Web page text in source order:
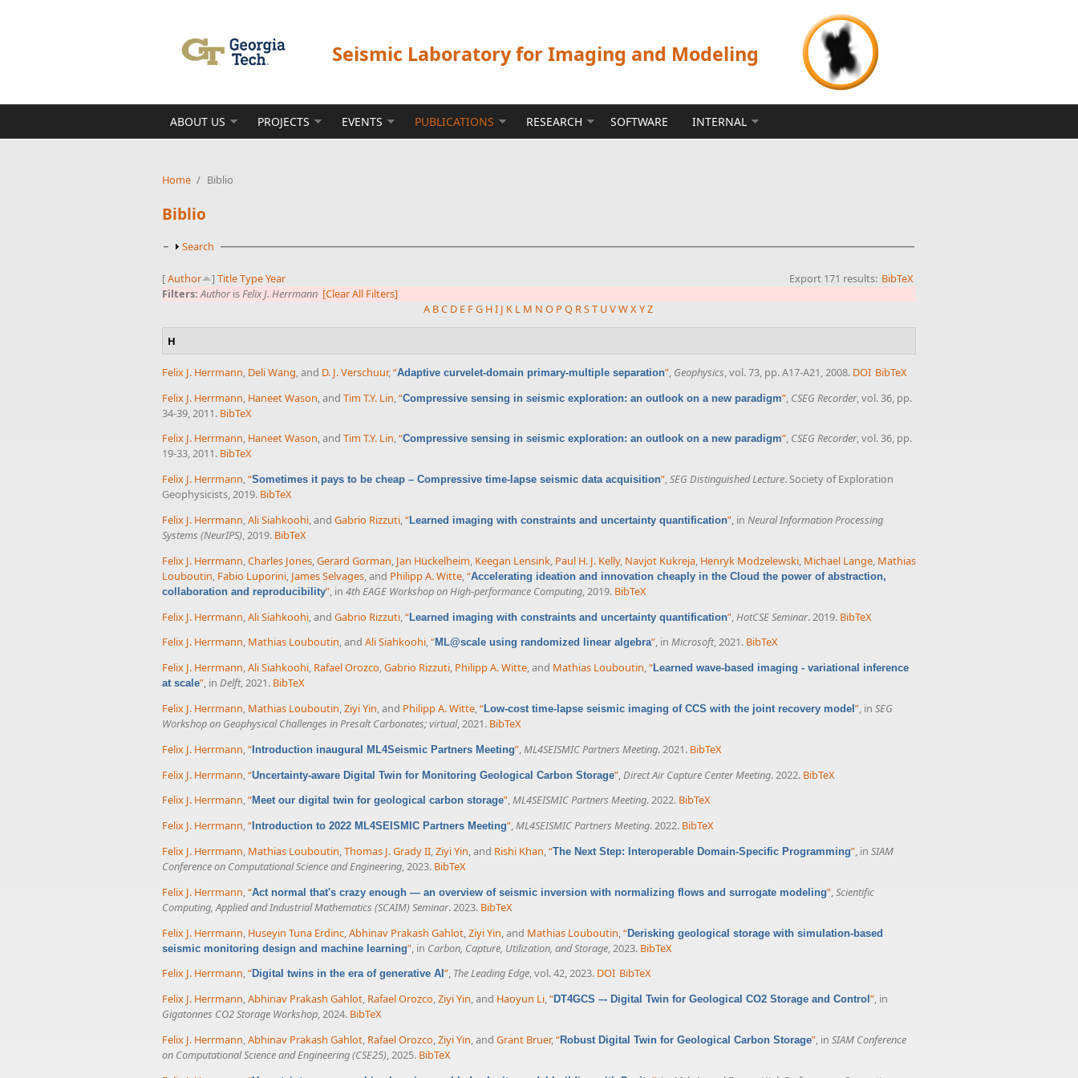
Seismic Laboratory for Imaging and Modeling
ABOUT US PROJECTS EVENTS PUBLICATIONS RESEARCH SOFTWARE INTERNAL
Home / Biblio
Biblio
Show
Search
Export 171 results: BibTeX
[Author ] TitleTypeYear
Filters:AuthorisFelix J. Herrmann [Clear All Filters]
A BC D E FG HI J K L M N O P Q RST UVWXYZ
H
Felix J. Herrmann, Deli Wang, and D. J. Verschuur,“Adaptive curvelet-domain primary-multiple separation”, Geophysics, vol. 73, pp. A17-A21, 2008. DOI BibTeX
Felix J. Herrmann Haneet Wason , and Tim T.Y. Lin “Compressive sensing in seismic exploration: an outlook on a new paradigm” CSEG Recorder, vol. 36, pp.
34-39, 2011. BibTeX
Felix J. Herrmann, Haneet Wason, and Tim T.Y. Lin,“Compressive sensing in seismic exploration: an outlook on a new paradigm”, CSEG Recorder, vol. 36, pp.
19-33, 2011. BibTeX
Felix J. Herrmann,“Sometimes it pays to be cheap – Compressive time-lapse seismic data acquisition”,SEG Distinguished Lecture. Society of Exploration
Geophysicists, 2019. BibTeX
Felix J. Herrmann,Ali Siahkoohi, and Gabrio Rizzuti,“ Learned imaging with constraints and uncertainty quantification”, in Neural Information Processing
Systems (NeurIPS), 2019. BibTeX
Felix J. Herrmann,Charles Jones,Gerard Gorman, Jan Hückelheim, Keegan Lensink, Paul H. J. Kelly, Navjot Kukreja, Henryk Modzelewski, Michael Lange, Mathias
Louboutin, Fabio Luporini, James Selvages, and Philipp A. Witte,“Accelerating ideation and innovation cheaply in the Cloud the power of abstraction,
collaboration and reproducibility”, in 4th EAGE Workshop on High-performance Computing, 2019. BibTeX
Felix J. Herrmann Ali Siahkoohi , and Gabrio Rizzuti “Learned imaging with constraints and uncertainty quantification” HotCSE Seminar. 2019. BibTeX
Felix J. Herrmann, Mathias Louboutin, and Ali Siahkoohi,“ML@scale using randomized linear algebra”, in Microsoft, 2021. BibTeX
Felix J. Herrmann,Ali Siahkoohi, Rafael Orozco,Gabrio Rizzuti, Philipp A. Witte, and Mathias Louboutin,“Learned wave-based imaging - variational inference
at scale”, in Delft, 2021. BibTeX
Felix J. Herrmann, Mathias Louboutin,Ziyi Yin, and Philipp A. Witte,“ Low-cost time-lapse seismic imaging of CCS with the joint recovery model ”, in SEG
Workshop on Geophysical Challenges in Presalt Carbonates; virtual, 2021. BibTeX
Felix J. Herrmann,“Introduction inaugural ML4Seismic Partners Meeting”,ML4SEISMIC Partners Meeting. 2021. BibTeX
Felix J. Herrmann “Uncertainty-aware Digital Twin for Monitoring Geological Carbon Storage” Direct Air Capture Center Meeting. 2022. BibTeX
Felix J. Herrmann,“Meet our digital twin for geological carbon storage”,ML4SEISMIC Partners Meeting. 2022. BibTeX
Felix J. Herrmann,“ Introduction to 2022 ML4SEISMIC Partners Meeting”,ML4SEISMIC Partners Meeting. 2022. BibTeX
Felix J. Herrmann, Mathias Louboutin,Thomas J. Grady II,Ziyi Yin, and Rishi Khan,“The Next Step: Interoperable Domain-Specific Programming”, in SIAM
Conference on Computational Science and Engineering, 2023. BibTeX
Felix J. Herrmann,“Act normal that's crazy enough — an overview of seismic inversion with normalizing flows and surrogate modeling”,Scientific
Computing, Applied and Industrial Mathematics (SCAIM) Seminar. 2023. BibTeX
Felix J. Herrmann Huseyin Tuna Erdinc Abhinav Prakash Gahlot Ziyi Yin , and Mathias Louboutin “Derisking geological storage with simulation-based
seismic monitoring design and machine learning” , in Carbon, Capture, Utilization, and Storage , 2023. BibTeX
Felix J. Herrmann,“Digital twins in the era of generative AI ”, The Leading Edge, vol. 42, 2023. DOI BibTeX
Felix J. Herrmann,Abhinav Prakash Gahlot, Rafael Orozco,Ziyi Yin, and Haoyun Li,“DT4GCS –- Digital Twin for Geological CO2 Storage and Control ”, in
Gigatonnes CO2 Storage Workshop, 2024. BibTeX
Felix J. Herrmann,Abhinav Prakash Gahlot, Rafael Orozco,Ziyi Yin, and Grant Bruer,“Robust Digital Twin for Geological Carbon Storage”, in SIAM Conference
on Computational Science and Engineering (CSE25), 2025. BibTeX